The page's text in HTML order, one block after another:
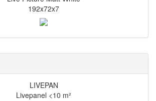
192x72x7
LIVEPAN
Livepanel <10 m²